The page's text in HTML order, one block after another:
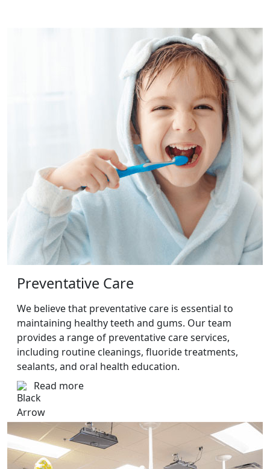
Preventative Care
We believe that preventative care is essential to
maintaining healthy teeth and gums. Our team
provides a range of preventative care services,
including routine cleanings, fluoride treatments,
sealants, and oral health education.
Read more